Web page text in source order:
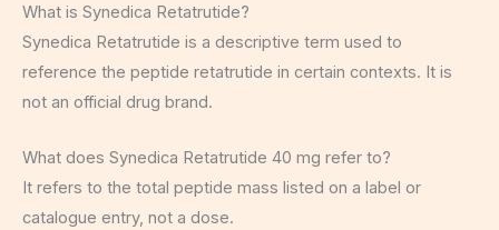
What is Synedica Retatrutide?
Synedica Retatrutide is a descriptive term used to
reference the peptide retatrutide in certain contexts. It is
not an official drug brand.
What does Synedica Retatrutide 40 mg refer to?
It refers to the total peptide mass listed on a label or
catalogue entry, not a dose.